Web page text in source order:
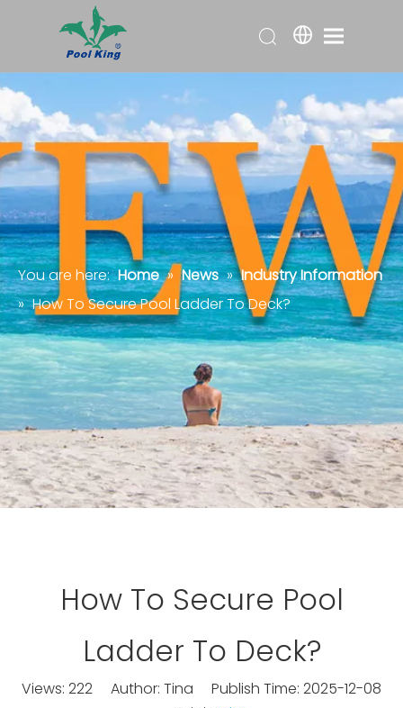
You are here: Home » News » Industry Information
» How To Secure Pool Ladder To Deck?
How To Secure Pool
Ladder To Deck?
Views: 222 Author: Tina Publish Time: 2025-12-08